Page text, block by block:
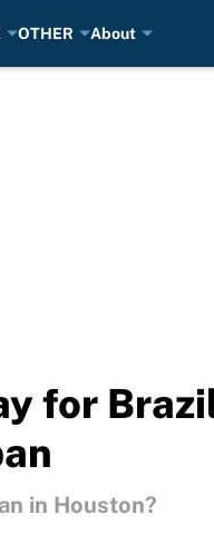
OTHER About
for
in Houston?